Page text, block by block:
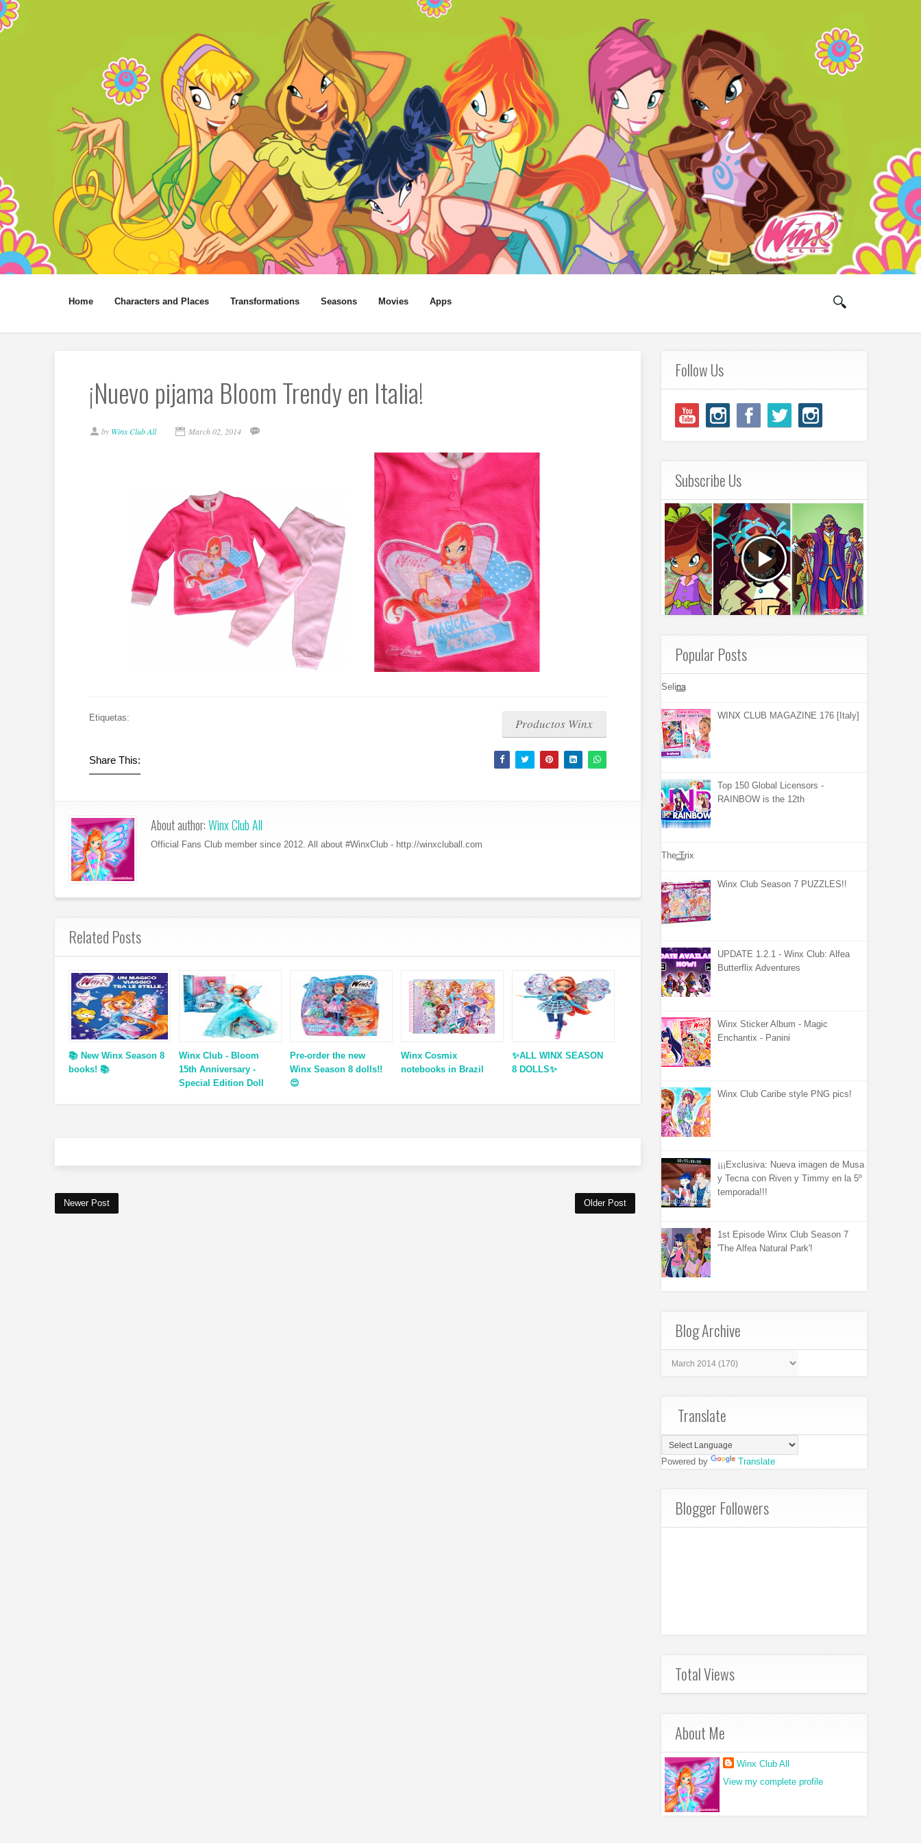
Home Characters and Places Transformations Seasons Movies Apps
¡Nuevo pijama Bloom Trendy en Italia!
by Winx Club All March 02, 2014
Etiquetas: Productos Winx
Share This:
About author:Winx Club All
Official Fans Club member since 2012. All about #WinxClub - http://winxcluball.com
Related Posts
📚 New Winx Season 8
books! 📚
Winx Club - Bloom
15th Anniversary -
Special Edition Doll
Pre-order the new
Winx Season 8 dolls!!
😍
Winx Cosmix
notebooks in Brazil
✨ALL WINX SEASON
8 DOLLS✨
Newer Post Older Post
Follow Us
Subscribe Us
Popular Posts
Selina
WINX CLUB MAGAZINE 176 [Italy]
Top 150 Global Licensors -
RAINBOW is the 12th
The Trix
Winx Club Season 7 PUZZLES!!
UPDATE 1.2.1 - Winx Club: Alfea
Butterflix Adventures
Winx Sticker Album - Magic
Enchantix - Panini
Winx Club Caribe style PNG pics!
¡¡¡Exclusiva: Nueva imagen de Musa
y Tecna con Riven y Timmy en la 5º
temporada!!!
1st Episode Winx Club Season 7
'The Alfea Natural Park'!
Blog Archive
Translate
Powered by Translate
Blogger Followers
Total Views
About Me
Winx Club All
View my complete profile